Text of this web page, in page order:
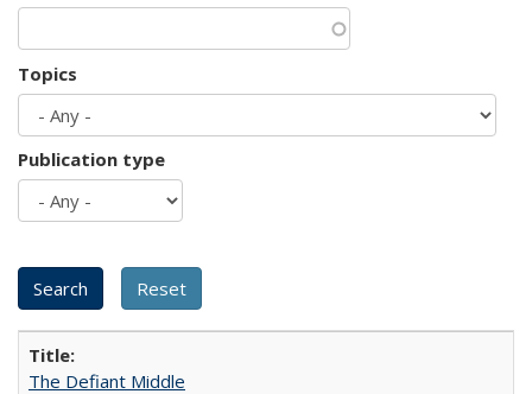
Topics
Publication type
The Defiant Middle